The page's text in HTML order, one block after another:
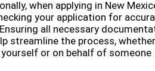
when applying in New
your application for
all necessary
streamline the process, whether
yourself or on behalf of someone